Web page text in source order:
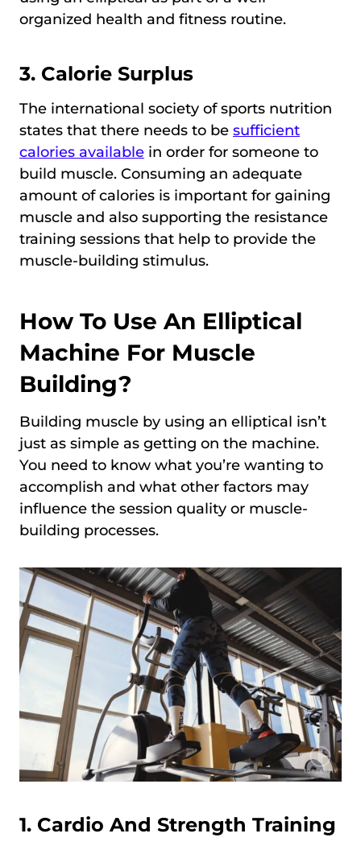
organized health and fitness routine.
3. Calorie Surplus
The international society of sports nutrition
states that there needs to be sufficient
calories available in order for someone to
build muscle. Consuming an adequate
amount of calories is important for gaining
muscle and also supporting the resistance
training sessions that help to provide the
muscle-building stimulus.
How To Use An Elliptical
Machine For Muscle
Building?
Building muscle by using an elliptical isn’t
just as simple as getting on the machine.
You need to know what you’re wanting to
accomplish and what other factors may
influence the session quality or muscle-
building processes.
1. Cardio And Strength Training